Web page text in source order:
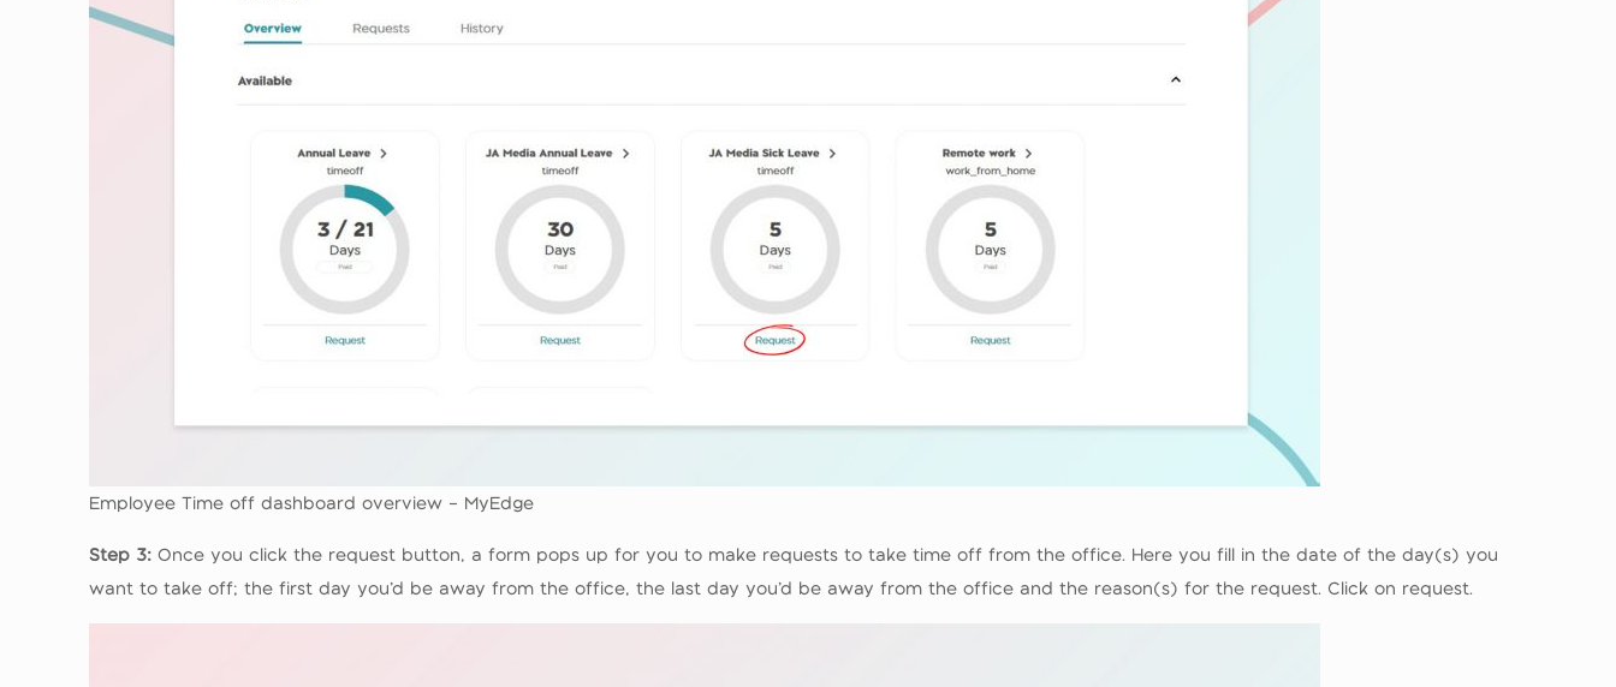
Employee Time off dashboard overview – MyEdge
Step 3: Once you click the request button, a form pops up for you to make requests to take time off from the office. Here you fill in the date of the day(s) you
want to take off; the first day you’d be away from the office, the last day you’d be away from the office and the reason(s) for the request. Click on request.